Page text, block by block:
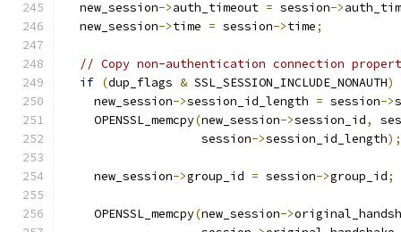
  new_session
->auth_timeout = session->
  new_session
->time = session->time;
// Copy non-authentication connection
if (dup_flags & SSL_SESSION_INCLUDE_NONAUTH)
    new_session
->session_id_length = session->
    OPENSSL_memcpy
(new_session->session_id,
                   session
->session_id_length);
    new_session
->group_id = session->group_id;
    OPENSSL_memcpy
(new_session->